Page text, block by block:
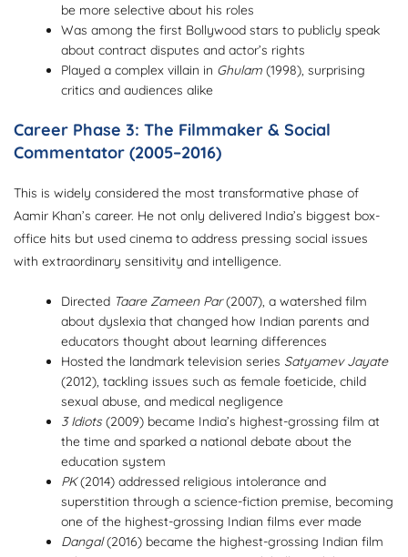
be more selective about his roles
Was among the first Bollywood stars to publicly speak
about contract disputes and actor’s rights
Played a complex villain in Ghulam (1998), surprising
critics and audiences alike
Career Phase 3: The Filmmaker & Social
Commentator (2005–2016)
This is widely considered the most transformative phase of
Aamir Khan’s career. He not only delivered India’s biggest box-
office hits but used cinema to address pressing social issues
with extraordinary sensitivity and intelligence.
Directed Taare Zameen Par(2007), a watershed film
about dyslexia that changed how Indian parents and
educators thought about learning differences
Hosted the landmark television series Satyamev Jayate
(2012), tackling issues such as female foeticide, child
sexual abuse, and medical negligence
3 Idiots(2009) became India’s highest-grossing film at
the time and sparked a national debate about the
education system
PK(2014) addressed religious intolerance and
superstition through a science-fiction premise, becoming
one of the highest-grossing Indian films ever made
Dangal(2016) became the highest-grossing Indian film